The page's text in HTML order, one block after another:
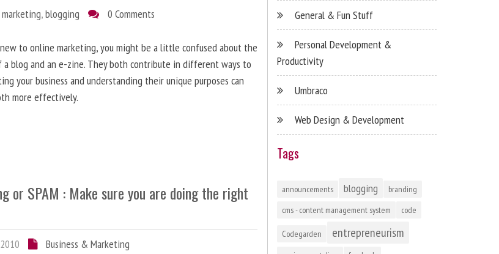
marketing,blogging 0 Comments
to online marketing, you might be a little confused about the
blog and an e-zine. They both contribute in different ways to
your business and understanding their unique purposes can
more effectively.
or SPAM : Make sure you are doing the right
Business & Marketing
General & Fun Stuff
Personal Development &
Productivity
Umbraco
Web Design & Development
Tags
announcements blogging
branding
cms - content management system
code
Codegarden entrepreneurism